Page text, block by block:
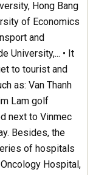
Hong Bang
of Economics
and
University,... • It
to tourist and
as: Van Thanh
Lam golf
next to Vinmec
Besides, the
of hospitals
Hospital,